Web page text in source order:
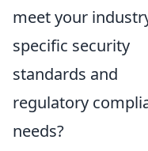
meet your
specific security
standards and
regulatory
needs?